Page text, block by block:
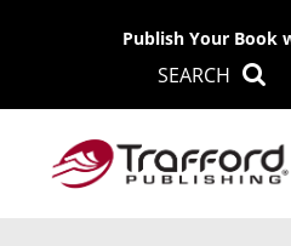
Publish Your Book
SEARCH